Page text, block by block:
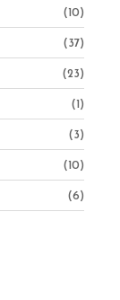
(10)
(37)
(23)
(1)
(3)
(10)
(6)